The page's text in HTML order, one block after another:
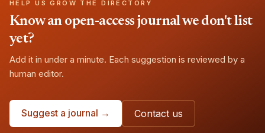
HELP US GROW THE DIRECTORY
Know an open-access journal we don't list
yet?
Add it in under a minute. Each suggestion is reviewed by a
human editor.
Suggest a journal → Contact us